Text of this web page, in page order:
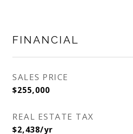
FINANCIAL
SALES PRICE
$255,000
REAL ESTATE TAX
$2,438/yr